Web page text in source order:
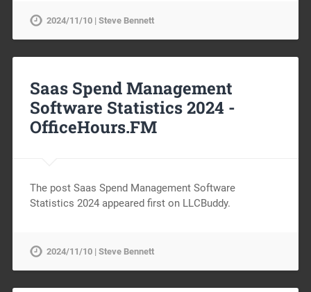
2024/11/10 | Steve Bennett
Saas Spend Management
Software Statistics 2024 -
OfficeHours.FM
The post Saas Spend Management Software
Statistics 2024 appeared first on LLCBuddy.
2024/11/10 | Steve Bennett